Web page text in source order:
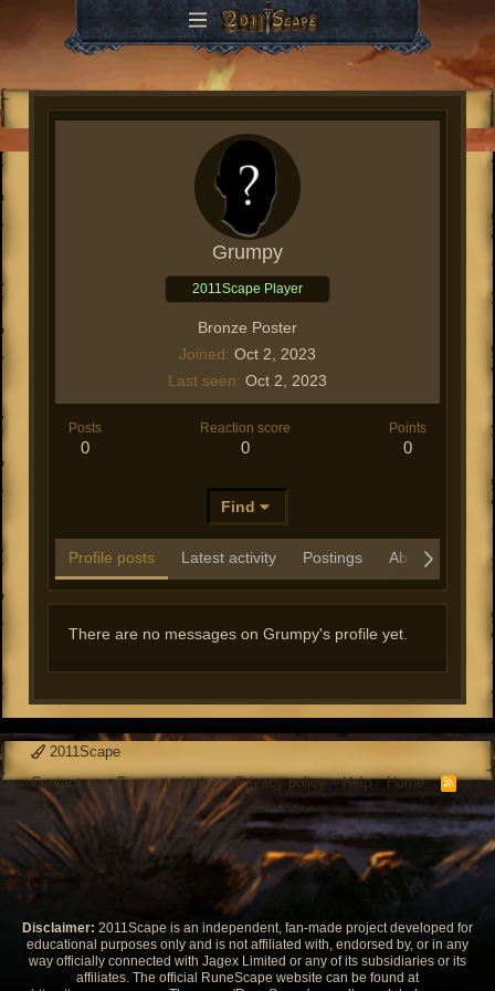
Grumpy
2011Scape Player
Bronze Poster
Joined Oct 2, 2023
Last seen Oct 2, 2023
Posts
0
Reaction score
0
Points
0
Find
Profile posts Latest activity Postings About
There are no messages on Grumpy's profile yet.
2011Scape
Contact us
Terms and rules Privacy policy Help Home
R
S
Disclaimer: 2011Scape is an independent, fan-made project developed for
educational purposes only and is not affiliated with, endorsed by, or in any
way officially connected with Jagex Limited or any of its subsidiaries or its
affiliates. The official RuneScape website can be found at